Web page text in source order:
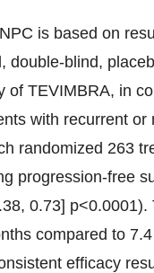
is based on
double-blind,
of TEVIMBRA, in
with recurrent
randomized 263
progression-free
0.73]
compared to
efficacy